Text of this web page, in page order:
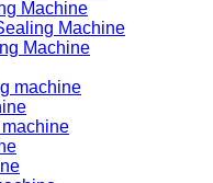
Machine
Machine
Machine
machine